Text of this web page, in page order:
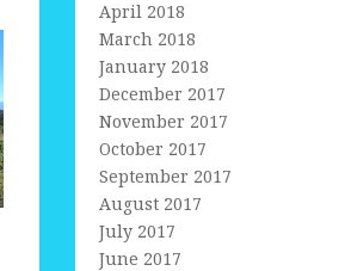
April 2018
March 2018
January 2018
December 2017
November 2017
October 2017
September 2017
August 2017
July 2017
June 2017